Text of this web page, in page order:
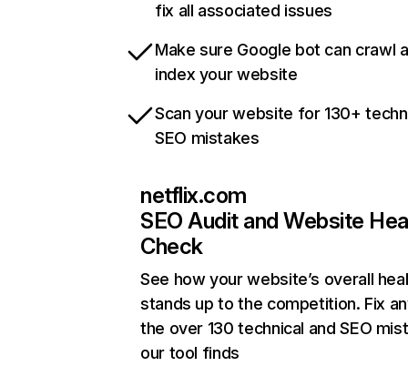
fix all associated issues
Make sure Google bot can crawl
index your website
Scan your website for 130+
SEO mistakes
netflix.com
SEO Audit and Website
Check
See how your website’s overall
stands up to the competition. Fix
the over 130 technical and SEO
our tool finds